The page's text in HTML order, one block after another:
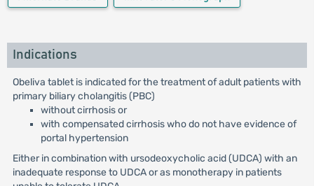
Indications
Obeliva tablet is indicated for the treatment of adult patients with
primary biliary cholangitis (PBC)
without cirrhosis or
with compensated cirrhosis who do not have evidence of
portal hypertension
Either in combination with ursodeoxycholic acid (UDCA) with an
inadequate response to UDCA or as monotherapy in patients